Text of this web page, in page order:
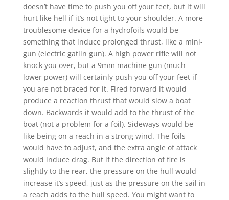
doesn’t have time to push you off your feet, but it will
hurt like hell if it’s not tight to your shoulder. A more
troublesome device for a hydrofoils would be
something that induce prolonged thrust, like a mini-
gun (electric gatlin gun). A high power rifle will not
knock you over, but a 9mm machine gun (much
lower power) will certainly push you off your feet if
you are not braced for it. Fired forward it would
produce a reaction thrust that would slow a boat
down. Backwards it would add to the thrust of the
boat (not a problem for a foil). Sideways would be
like being on a reach in a strong wind. The foils
would have to adjust, and the extra angle of attack
would induce drag. But if the direction of fire is
slightly to the rear, the pressure on the hull would
increase it’s speed, just as the pressure on the sail in
a reach adds to the hull speed. You might want to